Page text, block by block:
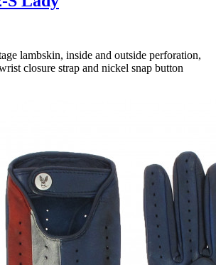
lambskin, inside and outside perforation,
closure strap and nickel snap button